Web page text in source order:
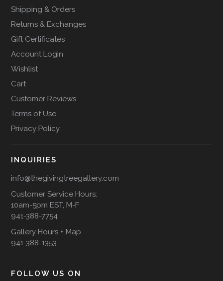
Shipping & Orders
Returns & Exchanges
Gift Certificates
Account Login
Wishlist
Cart
Customer Reviews
Terms of Use
Privacy Policy
INQUIRIES
info@thegivingtreegallery.com
Customer Service Hours:
10am-5pm EST, M-F
941-388-7754
Gallery Hours + Map
941-388-1353
FOLLOW US ON